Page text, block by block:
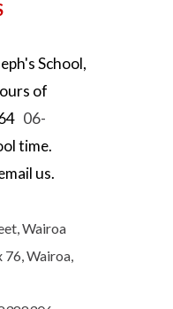
School,
of
06-
time.
us.
Wairoa
76, Wairoa,